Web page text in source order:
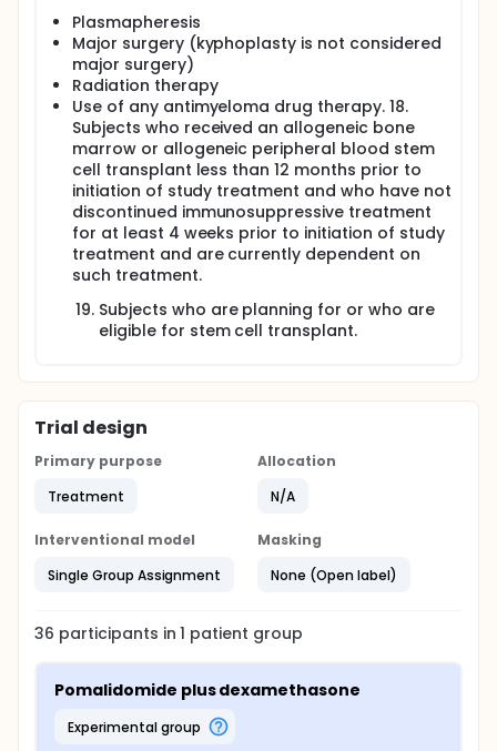
Plasmapheresis
Major surgery (kyphoplasty is not considered
major surgery)
Radiation therapy
Use of any antimyeloma drug therapy. 18.
Subjects who received an allogeneic bone
marrow or allogeneic peripheral blood stem
cell transplant less than 12 months prior to
initiation of study treatment and who have not
discontinued immunosuppressive treatment
for at least 4 weeks prior to initiation of study
treatment and are currently dependent on
such treatment.
Subjects who are planning for or who are
eligible for stem cell transplant.
Trial design
Primary purpose
Treatment
Allocation
N/A
Interventional model
Single Group Assignment
Masking
None (Open label)
36 participants in1 patient group
Pomalidomide plus dexamethasone
experimental group